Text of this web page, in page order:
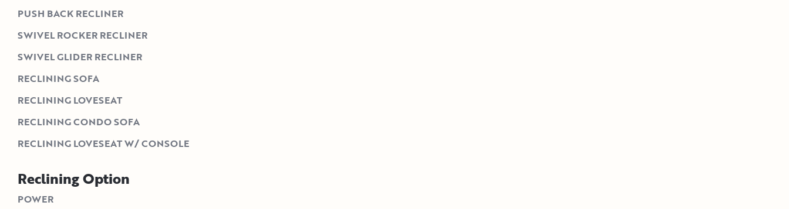
PUSH BACK RECLINER
SWIVEL ROCKER RECLINER
SWIVEL GLIDER RECLINER
RECLINING SOFA
RECLINING LOVESEAT
RECLINING CONDO SOFA
RECLINING LOVESEAT W/ CONSOLE
Reclining Option
POWER